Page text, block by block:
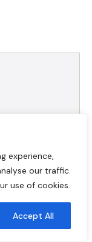
experience,
our traffic.
use of cookies.
Accept All